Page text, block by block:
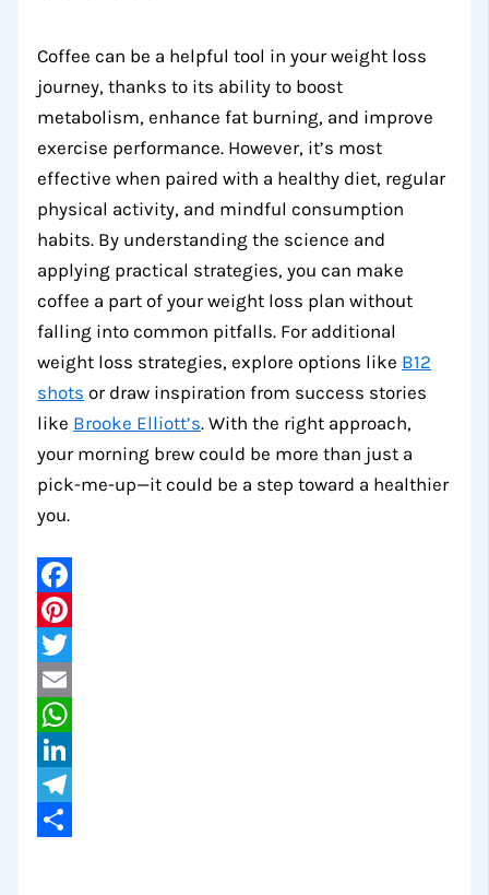
Coffee can be a helpful tool in your weight loss
journey, thanks to its ability to boost
metabolism, enhance fat burning, and improve
exercise performance. However, it’s most
effective when paired with a healthy diet, regular
physical activity, and mindful consumption
habits. By understanding the science and
applying practical strategies, you can make
coffee a part of your weight loss plan without
falling into common pitfalls. For additional
weight loss strategies, explore options like B12
shots or draw inspiration from success stories
like Brooke Elliott’s. With the right approach,
your morning brew could be more than just a
pick-me-up—it could be a step toward a healthier
you.
Facebook
Pinterest
Twitter
Email
WhatsApp
LinkedIn
Telegram